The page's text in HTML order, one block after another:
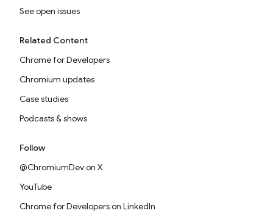
See open issues
Related Content
Chrome for Developers
Chromium updates
Case studies
Podcasts & shows
Follow
@ChromiumDev on X
YouTube
Chrome for Developers on LinkedIn